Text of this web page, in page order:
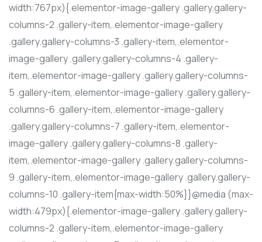
width:767px){.elementor-image-gallery .gallery.gallery-
columns-2 .gallery-item,.elementor-image-gallery
.gallery.gallery-columns-3 .gallery-item,.elementor-
image-gallery .gallery.gallery-columns-4 .gallery-
item,.elementor-image-gallery .gallery.gallery-columns-
5 .gallery-item,.elementor-image-gallery .gallery.gallery-
columns-6 .gallery-item,.elementor-image-gallery
.gallery.gallery-columns-7 .gallery-item,.elementor-
image-gallery .gallery.gallery-columns-8 .gallery-
item,.elementor-image-gallery .gallery.gallery-columns-
9 .gallery-item,.elementor-image-gallery .gallery.gallery-
columns-10 .gallery-item{max-width:50%}}@media (max-
width:479px){.elementor-image-gallery .gallery.gallery-
columns-2 .gallery-item,.elementor-image-gallery